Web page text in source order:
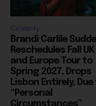
Celebrity
Brandi Carlile
Reschedules Fall UK
and Europe Tour to
Spring 2027, Drops
Lisbon Entirely, Due
“Personal
Circumstances”